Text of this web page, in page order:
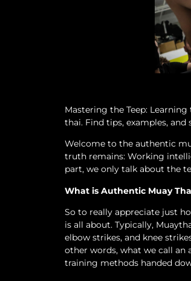
Mastering the Teep:
thai. Find tips, examples,
Welcome to the authentic
truth remains: Working
part, we only talk about the
What is Authentic Muay
So to really appreciate just
is all about. Typically,
elbow strikes, and knee
other words, what we call an
training methods handed